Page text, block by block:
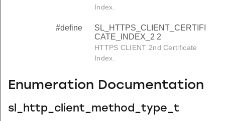
Index.
#define
SL_HTTPS_CLIENT_CERTIFI
CATE_INDEX_2 2
HTTPS CLIENT 2nd Certificate
Index.
Enumeration Documentation
sl_http_client_method_type_t